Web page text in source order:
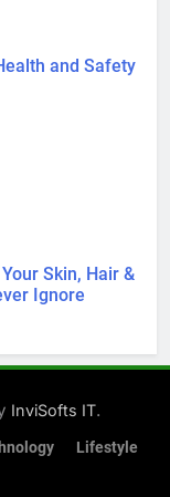
and Safety
Skin, Hair &
Ignore
InviSofts IT.
Lifestyle